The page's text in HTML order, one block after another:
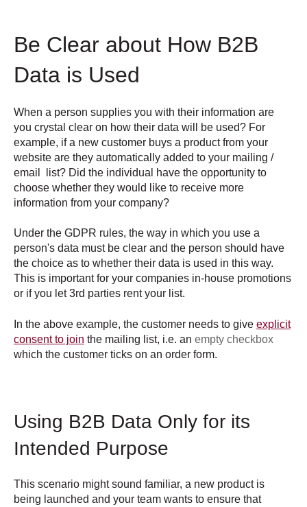
Be Clear about How B2B
Data is Used
When a person supplies you with their information are
you crystal clear on how their data will be used? For
example, if a new customer buys a product from your
website are they automatically added to your mailing /
email list? Did the individual have the opportunity to
choose whether they would like to receive more
information from your company?
Under the GDPR rules, the way in which you use a
person's data must be clear and the person should have
the choice as to whether their data is used in this way.
This is important for your companies in-house promotions
or if you let 3rd parties rent your list.
In the above example, the customer needs to give explicit
consent to join the mailing list, i.e. an empty checkbox
which the customer ticks on an order form.
Using B2B Data Only for its
Intended Purpose
This scenario might sound familiar, a new product is
being launched and your team wants to ensure that